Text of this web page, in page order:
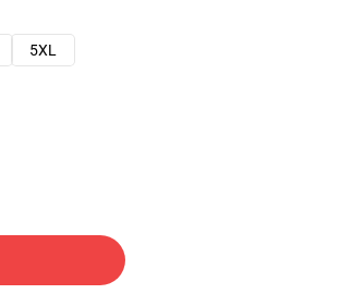
5XL